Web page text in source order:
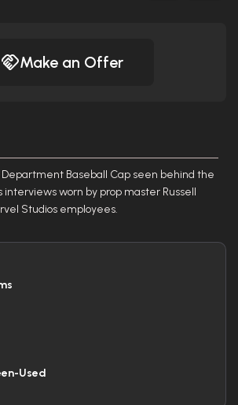
Make an Offer
Department Baseball Cap seen behind the
interviews worn by prop master Russell
Studios employees.
Used